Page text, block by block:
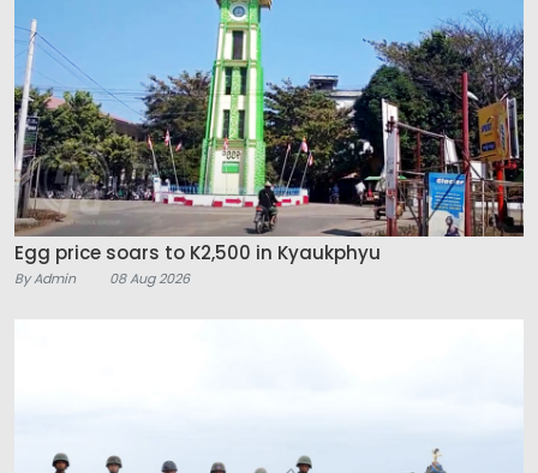
Egg price soars to K2,500 in Kyaukphyu
By Admin 08 Aug 2026